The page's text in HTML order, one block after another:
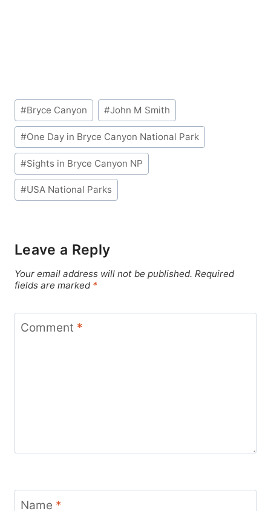
Post
Tags:
#Bryce Canyon #John M Smith
#One Day in Bryce Canyon National Park
#Sights in Bryce Canyon NP
#USA National Parks
Leave a Reply
Your email address will not be published. Required
fields are marked *
Comment *
Name *